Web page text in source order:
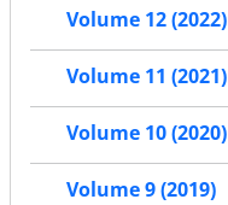
Volume 12 (2022)
Volume 11 (2021)
Volume 10 (2020)
Volume 9 (2019)